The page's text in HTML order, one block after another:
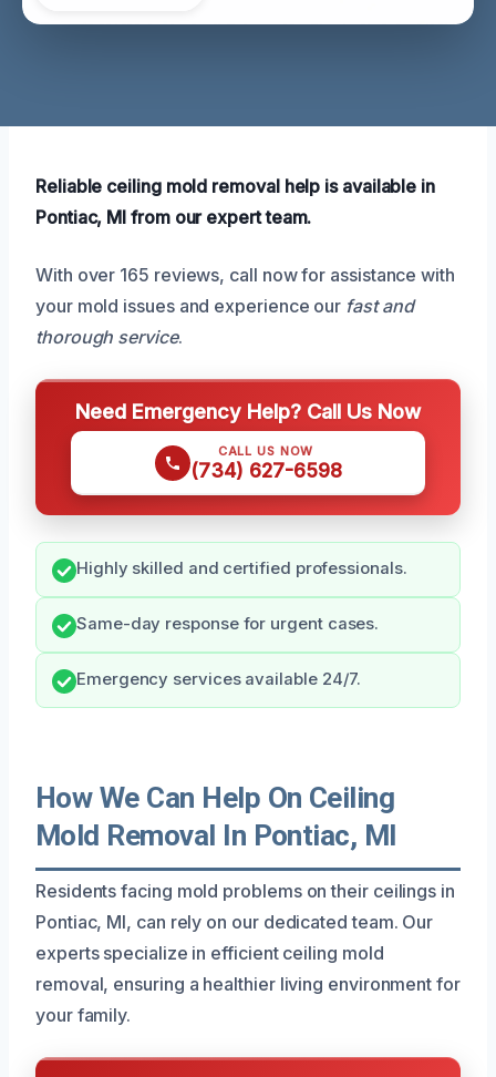
Reliable ceiling mold removal help is available in
Pontiac, MI from our expert team.
With over 165 reviews, call now for assistance with
your mold issues and experience our fast and
thorough service.
Need Emergency Help? Call Us Now
CALL US NOW
(734) 627-6598
Highly skilled and certified professionals.
Same-day response for urgent cases.
Emergency services available 24/7.
How We Can Help On Ceiling
Mold Removal In Pontiac, MI
Residents facing mold problems on their ceilings in
Pontiac, MI, can rely on our dedicated team. Our
experts specialize in efficient ceiling mold
removal, ensuring a healthier living environment for
your family.